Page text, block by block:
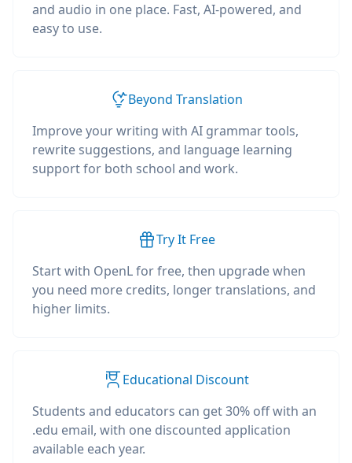
and audio in one place. Fast, AI-powered, and
easy to use.
Beyond Translation
Improve your writing with AI grammar tools,
rewrite suggestions, and language learning
support for both school and work.
Try It Free
Start with OpenL for free, then upgrade when
you need more credits, longer translations, and
higher limits.
Educational Discount
Students and educators can get 30% off with an
.edu email, with one discounted application
available each year.